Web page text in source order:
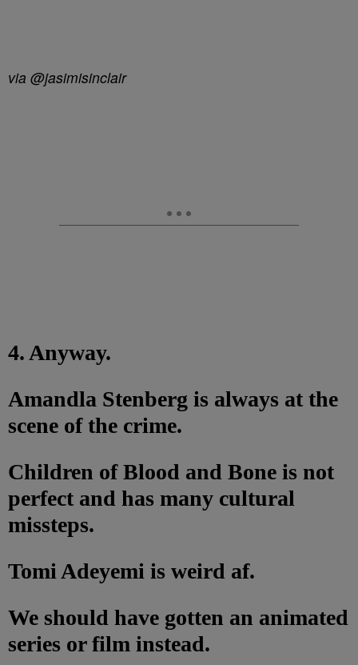
via @jasimisinclair
4. Anyway.
Amandla Stenberg is always at the
scene of the crime.
Children of Blood and Bone is not
perfect and has many cultural
missteps.
Tomi Adeyemi is weird af.
We should have gotten an animated
series or film instead.